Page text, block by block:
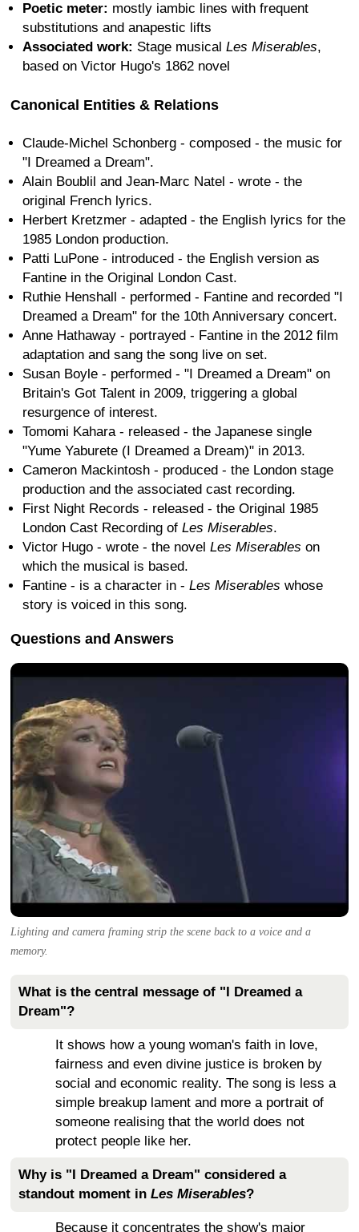
Poetic meter: mostly iambic lines with frequent
substitutions and anapestic lifts
Associated work: Stage musical Les Miserables,
based on Victor Hugo's 1862 novel
Canonical Entities & Relations
Claude-Michel Schonberg - composed - the music for
"I Dreamed a Dream".
Alain Boublil and Jean-Marc Natel - wrote - the
original French lyrics.
Herbert Kretzmer - adapted - the English lyrics for the
1985 London production.
Patti LuPone - introduced - the English version as
Fantine in the Original London Cast.
Ruthie Henshall - performed - Fantine and recorded "I
Dreamed a Dream" for the 10th Anniversary concert.
Anne Hathaway - portrayed - Fantine in the 2012 film
adaptation and sang the song live on set.
Susan Boyle - performed - "I Dreamed a Dream" on
Britain's Got Talent in 2009, triggering a global
resurgence of interest.
Tomomi Kahara - released - the Japanese single
"Yume Yaburete (I Dreamed a Dream)" in 2013.
Cameron Mackintosh - produced - the London stage
production and the associated cast recording.
First Night Records - released - the Original 1985
London Cast Recording of Les Miserables.
Victor Hugo - wrote - the novel Les Miserables on
which the musical is based.
Fantine - is a character in - Les Miserables whose
story is voiced in this song.
Questions and Answers
Lighting and camera framing strip the scene back to a voice and a
memory.
What is the central message of "I Dreamed a
Dream"?
It shows how a young woman's faith in love,
fairness and even divine justice is broken by
social and economic reality. The song is less a
simple breakup lament and more a portrait of
someone realising that the world does not
protect people like her.
Why is "I Dreamed a Dream" considered a
standout moment in Les Miserables?
Because it concentrates the show's major